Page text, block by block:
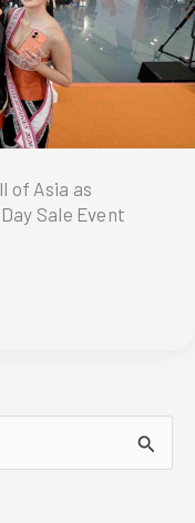
of Asia as
Sale Event